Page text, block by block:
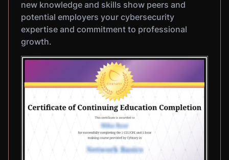
new knowledge and skills show peers and
potential employers your cybersecurity
expertise and commitment to professional
growth.